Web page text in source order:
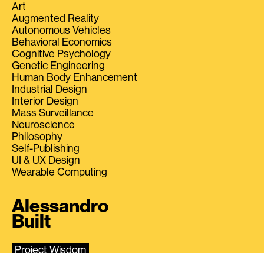
Art
Augmented Reality
Autonomous Vehicles
Behavioral Economics
Cognitive Psychology
Genetic Engineering
Human Body Enhancement
Industrial Design
Interior Design
Mass Surveillance
Neuroscience
Philosophy
Self-Publishing
UI & UX Design
Wearable Computing
Alessandro
Built
Project Wisdom